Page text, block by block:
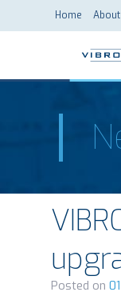
Home
Posted on